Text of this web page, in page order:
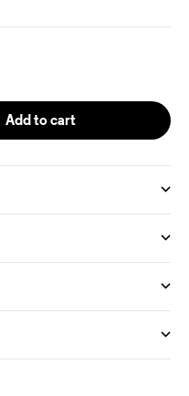
Add to cart